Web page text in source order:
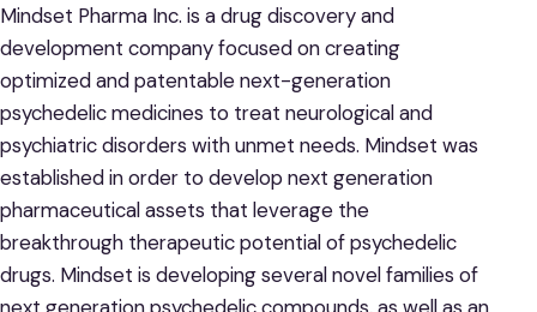
Mindset Pharma Inc. is a drug discovery and
development company focused on creating
optimized and patentable next-generation
psychedelic medicines to treat neurological and
psychiatric disorders with unmet needs. Mindset was
established in order to develop next generation
pharmaceutical assets that leverage the
breakthrough therapeutic potential of psychedelic
drugs. Mindset is developing several novel families of